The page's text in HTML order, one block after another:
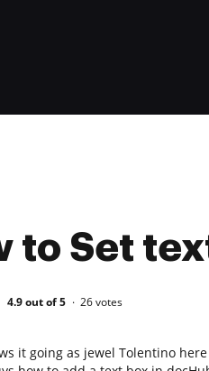
to Set
4.9 out of 5 26votes
it going as jewel Tolentino